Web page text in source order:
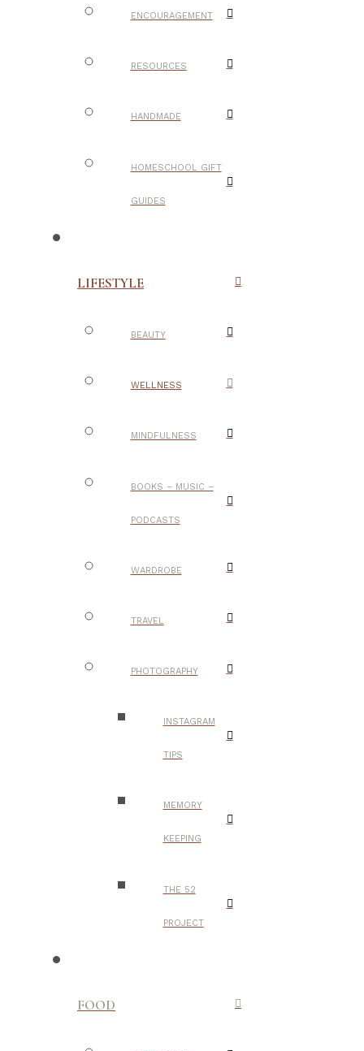
ENCOURAGEMENT
RESOURCES
HANDMADE
HOMESCHOOL GIFT
GUIDES
LIFESTYLE
BEAUTY
WELLNESS
MINDFULNESS
BOOKS – MUSIC –
PODCASTS
WARDROBE
TRAVEL
PHOTOGRAPHY
INSTAGRAM
TIPS
MEMORY
KEEPING
THE 52
PROJECT
FOOD